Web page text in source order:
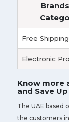
Free
Electronic
Know more
and Save
The UAE based
the customers